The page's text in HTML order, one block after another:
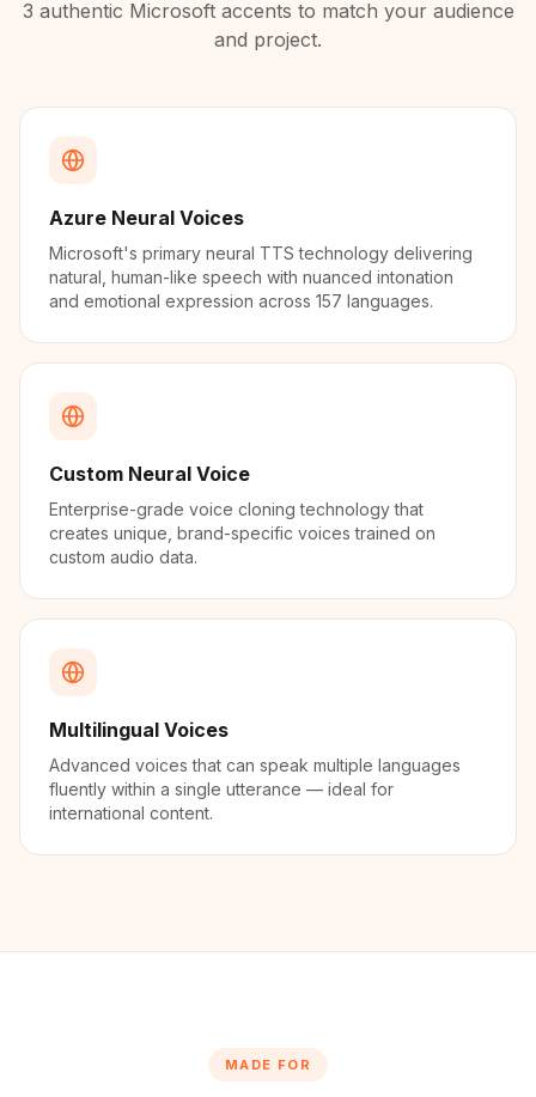
3 authentic Microsoftaccents to match your audience
and project.
Azure Neural Voices
Microsoft's primary neural TTS technology delivering
natural, human-like speech with nuanced intonation
and emotional expression across 157 languages.
Custom Neural Voice
Enterprise-grade voice cloning technology that
creates unique, brand-specific voices trained on
custom audio data.
Multilingual Voices
Advanced voices that can speak multiple languages
fluently within a single utterance — ideal for
international content.
MADE FOR